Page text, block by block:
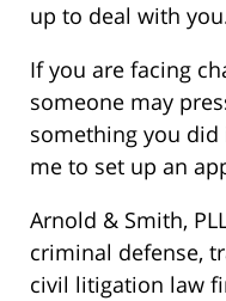
up to deal with
If you are facing
someone may
something you did
me to set up an
Arnold & Smith,
criminal defense,
civil litigation law